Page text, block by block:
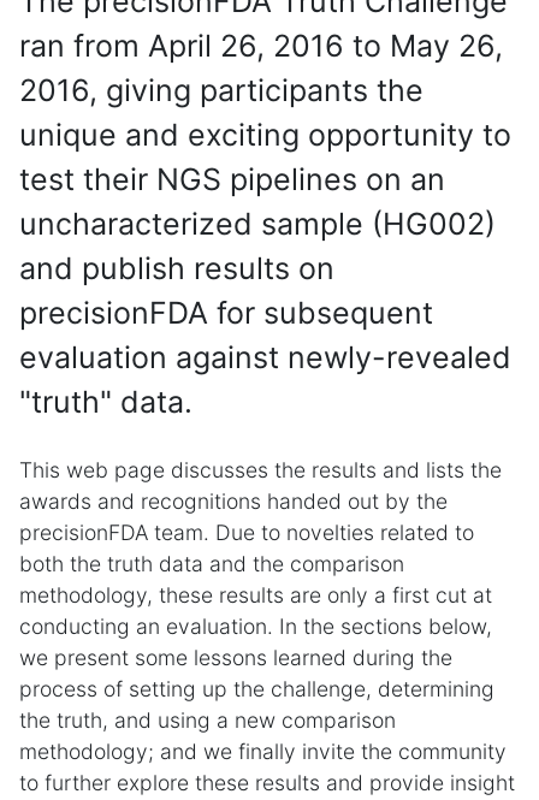
ran from April 26, 2016 to May 26,
2016, giving participants the
unique and exciting opportunity to
test their NGS pipelines on an
uncharacterized sample (HG002)
and publish results on
precisionFDA for subsequent
evaluation against newly-revealed
"truth" data.
This web page discusses the results and lists the
awards and recognitions handed out by the
precisionFDA team. Due to novelties related to
both the truth data and the comparison
methodology, these results are only a first cut at
conducting an evaluation. In the sections below,
we present some lessons learned during the
process of setting up the challenge, determining
the truth, and using a new comparison
methodology; and we finally invite the community
to further explore these results and provide insight